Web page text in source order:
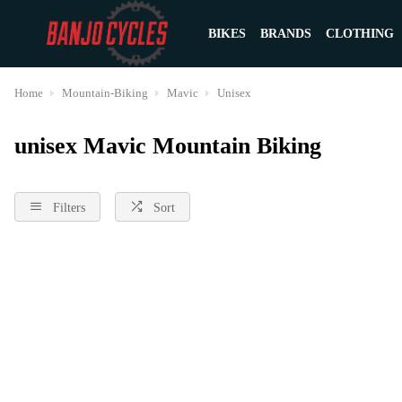
BIKES BRANDS CLOTHING
Home Mountain-Biking Mavic Unisex
unisex Mavic Mountain Biking
Filters Sort